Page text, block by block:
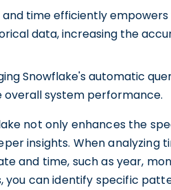
time efficiently
data, increasing the
Snowflake's automatic
system performance.
not only enhances the
insights. When analyzing
and time, such as year,
you can identify specific